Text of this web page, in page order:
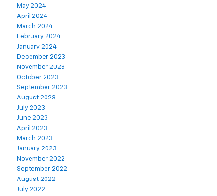
May 2024
April 2024
March 2024
February 2024
January 2024
December 2023
November 2023
October 2023
September 2023
August 2023
July 2023
June 2023
April 2023
March 2023
January 2023
November 2022
September 2022
August 2022
July 2022